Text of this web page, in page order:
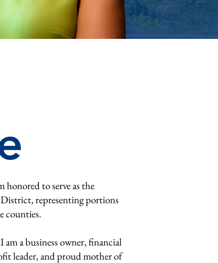
honored to serve as the
representing portions
counties.
a business owner, financial
leader, and proud mother of